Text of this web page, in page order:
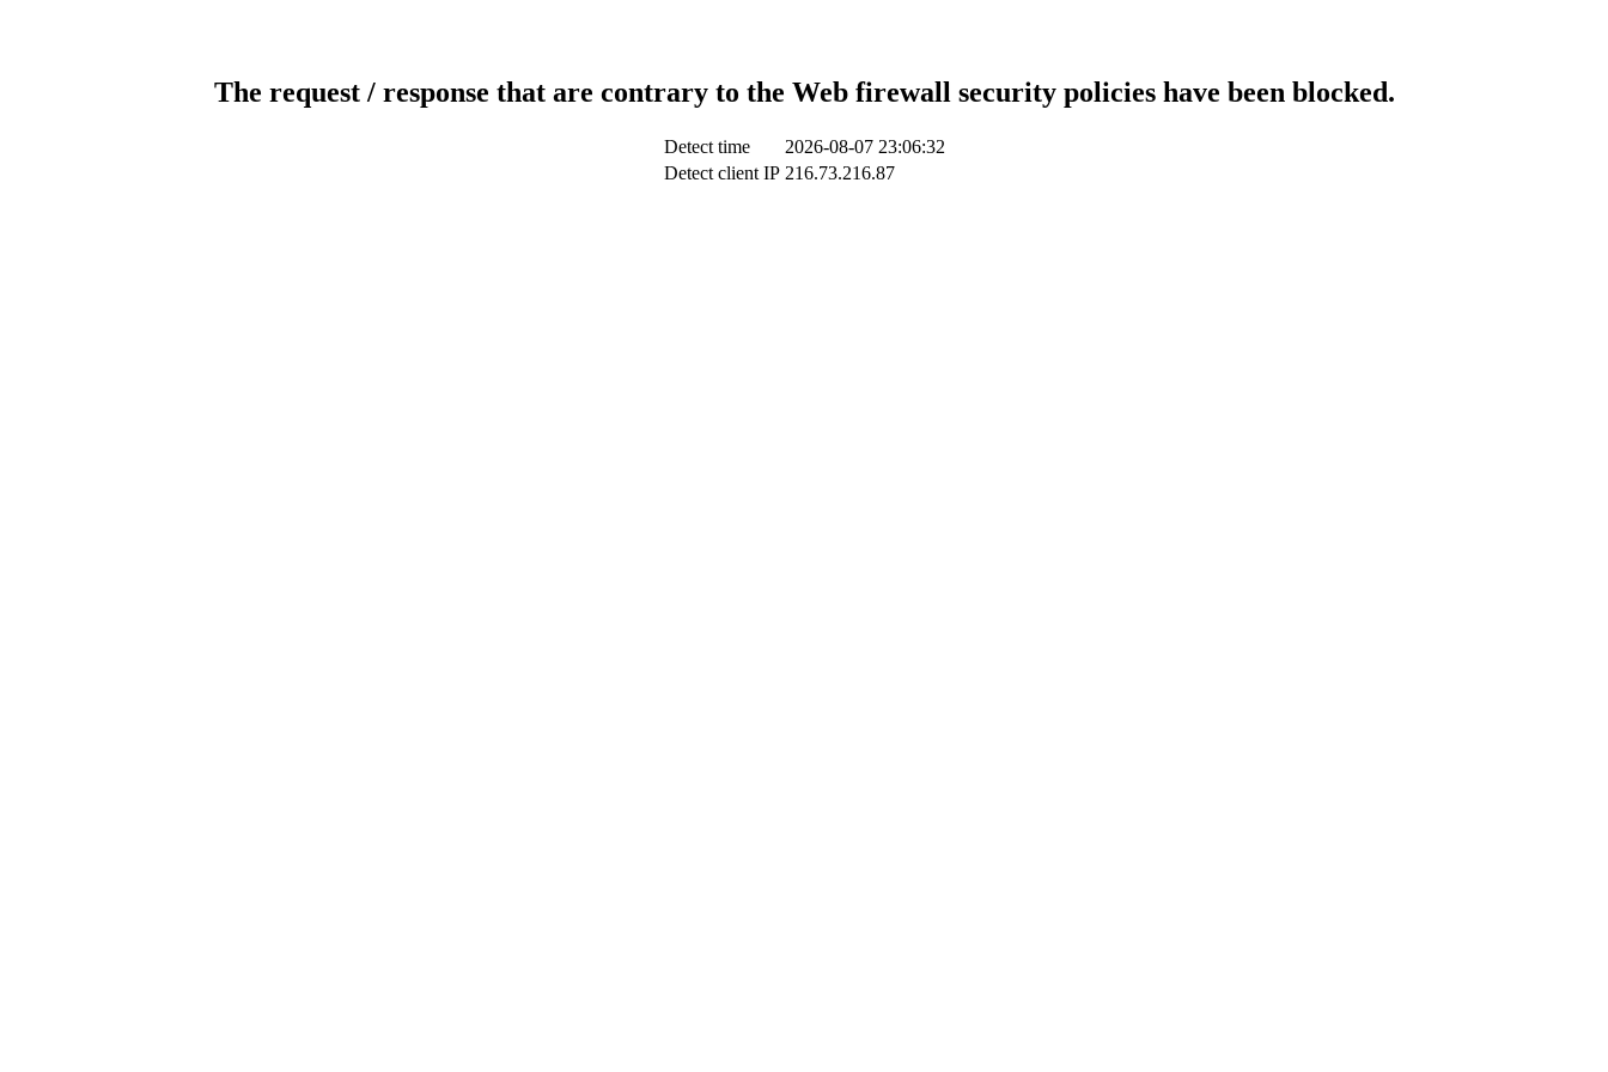
The request / response that are contrary to the Web firewall security policies have been blocked.
Detect time
2026-08-07 23:06:32
Detect client IP 216.73.216.87